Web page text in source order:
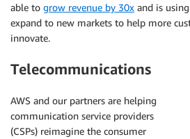
able to grow revenue by 30x and is
expand to new markets to help more
innovate.
Telecommunications
AWS and our partners are helping
communication service providers
(CSPs) reimagine the consumer